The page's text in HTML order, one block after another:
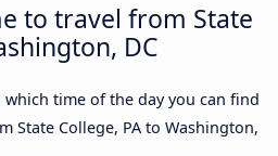
to travel from State
DC
which time of the day you can find
State College, PA to Washington,